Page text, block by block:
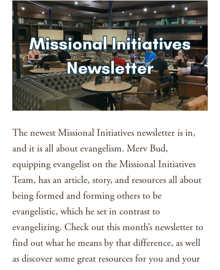
The newest Missional Initiatives newsletter is in,
and it is all about evangelism. Merv Bud,
equipping evangelist on the Missional Initiatives
Team, has an article, story, and resources all about
being formed and forming others to be
evangelistic, which he set in contrast to
evangelizing. Check out this month’s newsletter to
find out what he means by that difference, as well
as discover some great resources for you and your